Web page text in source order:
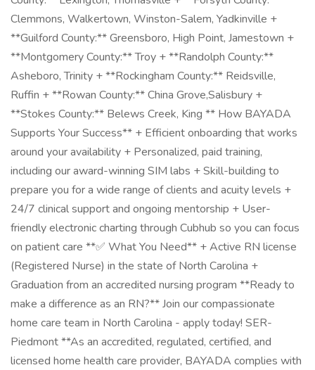
Clemmons, Walkertown, Winston-Salem, Yadkinville +
**Guilford County:** Greensboro, High Point, Jamestown +
**Montgomery County:** Troy + **Randolph County:**
Asheboro, Trinity + **Rockingham County:** Reidsville,
Ruffin + **Rowan County:** China Grove,Salisbury +
**Stokes County:** Belews Creek, King ** How BAYADA
Supports Your Success** + Efficient onboarding that works
around your availability + Personalized, paid training,
including our award-winning SIM labs + Skill-building to
prepare you for a wide range of clients and acuity levels +
24/7 clinical support and ongoing mentorship + User-
friendly electronic charting through Cubhub so you can focus
on patient care **✅ What You Need** + Active RN license
(Registered Nurse) in the state of North Carolina +
Graduation from an accredited nursing program **Ready to
make a difference as an RN?** Join our compassionate
home care team in North Carolina - apply today! SER-
Piedmont **As an accredited, regulated, certified, and
licensed home health care provider, BAYADA complies with